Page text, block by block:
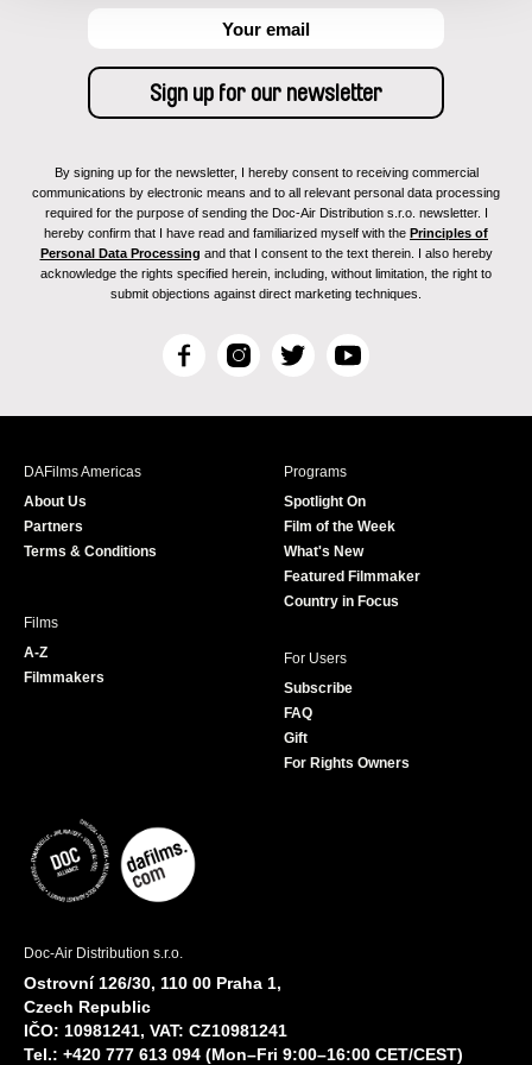
By signing up for the newsletter, I hereby consent to receiving commercial
communications by electronic means and to all relevant personal data processing
required for the purpose of sending the Doc-Air Distribution s.r.o. newsletter. I
hereby confirm that I have read and familiarized myself with the Principles of
Personal Data Processing and that I consent to the text therein. I also hereby
acknowledge the rights specified herein, including, without limitation, the right to
submit objections against direct marketing techniques.
F
c
I
s
T
i
r
Y
u
e
DAFilms Americas
About Us
Partners
Terms & Conditions
Programs
Spotlight On
Film of the Week
What's New
Featured Filmmaker
Country in Focus
Films
A-Z
Filmmakers
For Users
Subscribe
FAQ
Gift
For Rights Owners
Doc-Air Distribution s.r.o.
Ostrovní 126/30, 110 00 Praha 1,
Czech Republic
IČO: 10981241, VAT: CZ10981241
Tel.: +420 777 613 094 (Mon–Fri 9:00–16:00 CET/CEST)